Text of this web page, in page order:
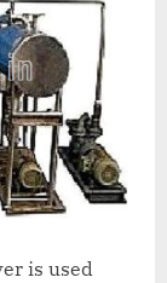
is used